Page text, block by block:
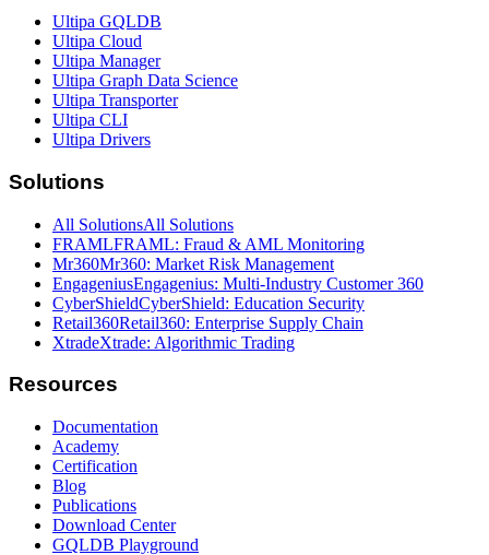
Ultipa GQLDB
Ultipa Cloud
Ultipa Manager
Ultipa Graph Data Science
Ultipa Transporter
Ultipa CLI
Ultipa Drivers
Solutions
All SolutionsAll Solutions
FRAMLFRAML: Fraud & AML Monitoring
Mr360Mr360: Market Risk Management
EngageniusEngagenius: Multi-Industry Customer 360
CyberShieldCyberShield: Education Security
Retail360Retail360: Enterprise Supply Chain
XtradeXtrade: Algorithmic Trading
Resources
Documentation
Academy
Certification
Blog
Publications
Download Center
GQLDB Playground